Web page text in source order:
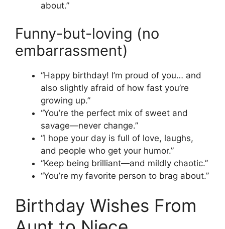
about.”
Funny-but-loving (no
embarrassment)
“Happy birthday! I’m proud of you… and
also slightly afraid of how fast you’re
growing up.”
“You’re the perfect mix of sweet and
savage—never change.”
“I hope your day is full of love, laughs,
and people who get your humor.”
“Keep being brilliant—and mildly chaotic.”
“You’re my favorite person to brag about.”
Birthday Wishes From